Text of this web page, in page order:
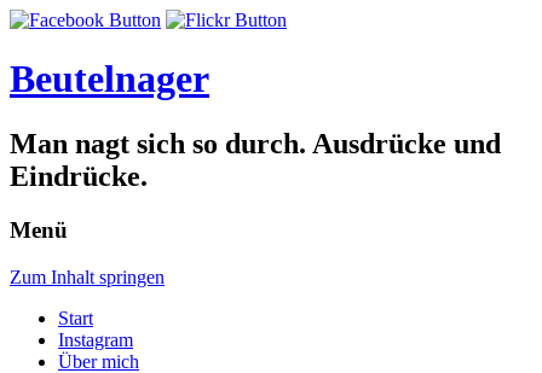
Beutelnager
Man nagt sich so durch. Ausdrücke und
Eindrücke.
Menü
Zum Inhalt springen
Start
Instagram
Über mich